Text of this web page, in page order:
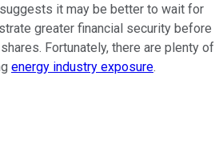
it may be better to wait for
greater financial security before
Fortunately, there are plenty of
energy industry exposure.